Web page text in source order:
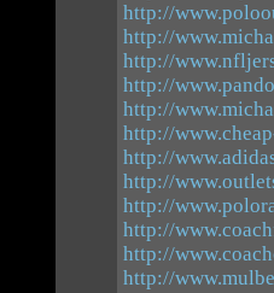
http://
http://
http://
http://
http://
http://
http://
http://
http://
http://
http://
http://